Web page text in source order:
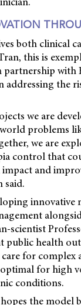
both clinical
this is
with
addressing the
we are
problems
we are
control that
and
said.
innovative
scientist
public health
for complex
optimal for high
conditions.
the model